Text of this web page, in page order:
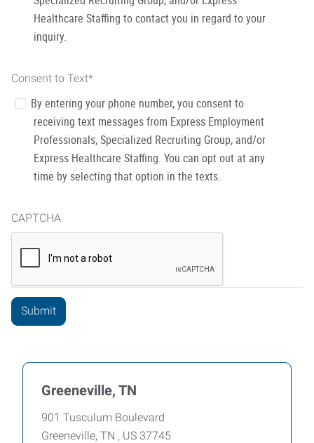
Healthcare Staffing to contact you in regard to your
inquiry.
Consent to Text*
By entering your phone number, you consent to
receiving text messages from Express Employment
Professionals, Specialized Recruiting Group, and/or
Express Healthcare Staffing. You can opt out at any
time by selecting that option in the texts.
CAPTCHA
Greeneville, TN
901 Tusculum Boulevard
Greeneville, TN , US 37745